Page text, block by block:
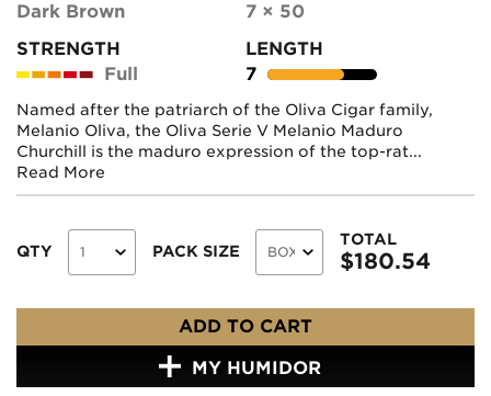
Dark Brown
7 × 50
STRENGTH
Full
LENGTH
7
Named after the patriarch of the Oliva Cigar family,
Melanio Oliva, the Oliva Serie V Melanio Maduro
Churchill is the maduro expression of the top-rat...
Read More
QTY PACK SIZE
TOTAL
$180.54
ADD TO CART
MY HUMIDOR